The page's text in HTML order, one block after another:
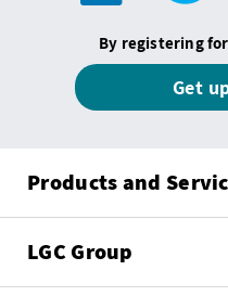
By registering
Get
Products and
LGC Group